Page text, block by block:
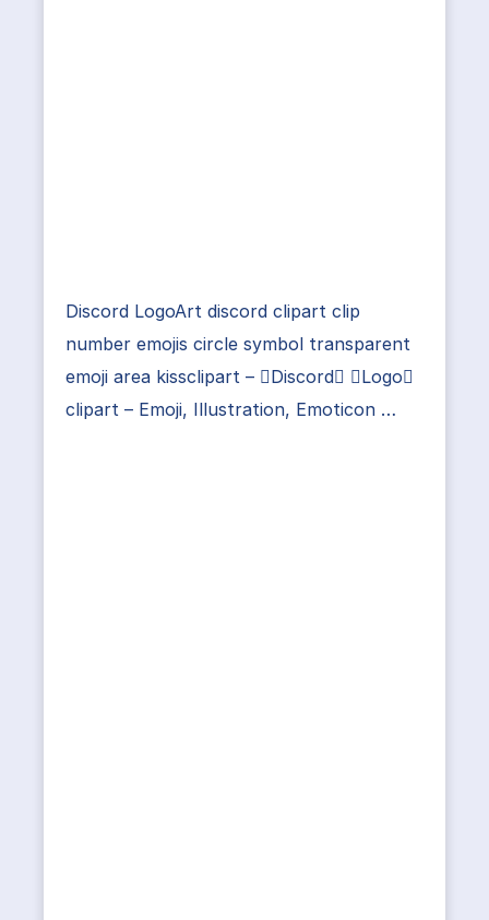
Discord LogoArt discord clipart clip
number emojis circle symbol transparent
emoji area kissclipart – Discord Logo
clipart – Emoji, Illustration, Emoticon …